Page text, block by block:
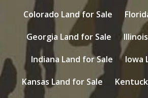
Colorado Land for Sale
Georgia Land for Sale
Indiana Land for Sale
Iowa
Kansas Land for Sale